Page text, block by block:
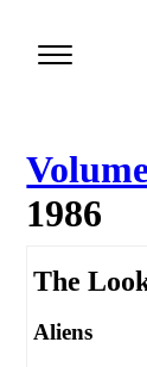
1986
The
Aliens